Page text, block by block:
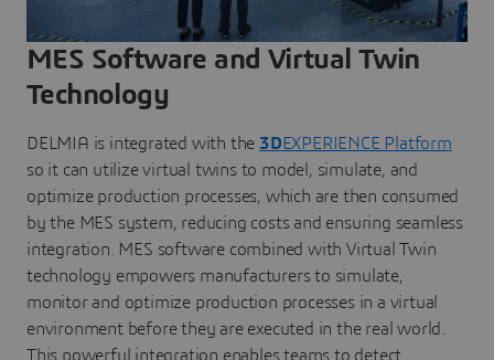
MES Software and Virtual Twin
Technology
DELMIA is integrated with the 3DEXPERIENCE Platform
so it can utilize virtual twins to model, simulate, and
optimize production processes, which are then consumed
by the MES system, reducing costs and ensuring seamless
integration. MES software combined with Virtual Twin
technology empowers manufacturers to simulate,
monitor and optimize production processes in a virtual
environment before they are executed in the real world.
This powerful integration enables teams to detect